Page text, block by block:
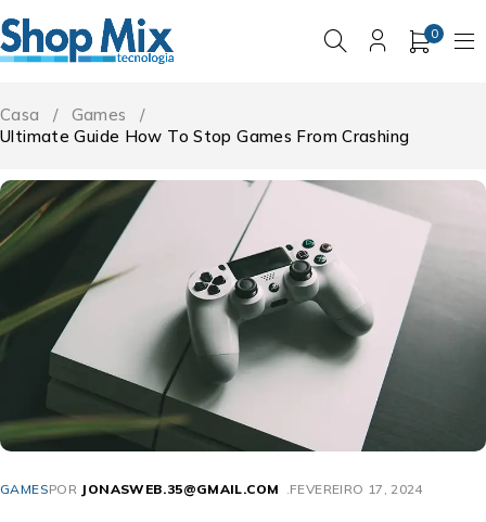
0
Casa / Games
/
Ultimate Guide How To Stop Games From Crashing
GAMESPOR JONASWEB.35@GMAIL.COM FEVEREIRO 17, 2024